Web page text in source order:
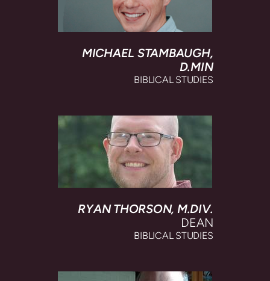
MICHAEL STAMBAUGH,
D.MIN
BIBLICAL STUDIES
RYAN THORSON, M.DIV.
DEAN
BIBLICAL STUDIES